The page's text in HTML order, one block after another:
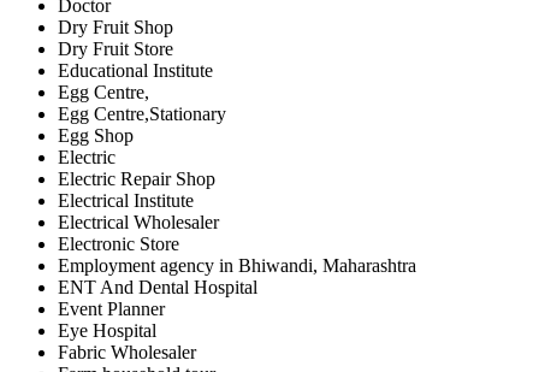
Doctor
Dry Fruit Shop
Dry Fruit Store
Educational Institute
Egg Centre,
Egg Centre,Stationary
Egg Shop
Electric
Electric Repair Shop
Electrical Institute
Electrical Wholesaler
Electronic Store
Employment agency in Bhiwandi, Maharashtra
ENT And Dental Hospital
Event Planner
Eye Hospital
Fabric Wholesaler